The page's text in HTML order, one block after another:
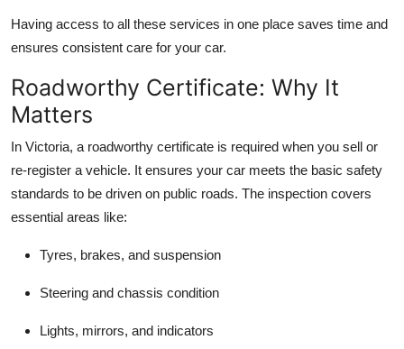
Having access to all these services in one place saves time and
ensures consistent care for your car.
Roadworthy Certificate: Why It
Matters
In Victoria, a roadworthy certificate is required when you sell or
re-register a vehicle. It ensures your car meets the basic safety
standards to be driven on public roads. The inspection covers
essential areas like:
Tyres, brakes, and suspension
Steering and chassis condition
Lights, mirrors, and indicators